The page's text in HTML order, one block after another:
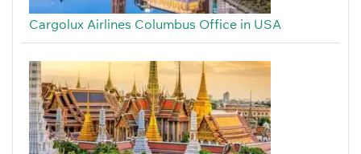
Cargolux Airlines Columbus Office in USA